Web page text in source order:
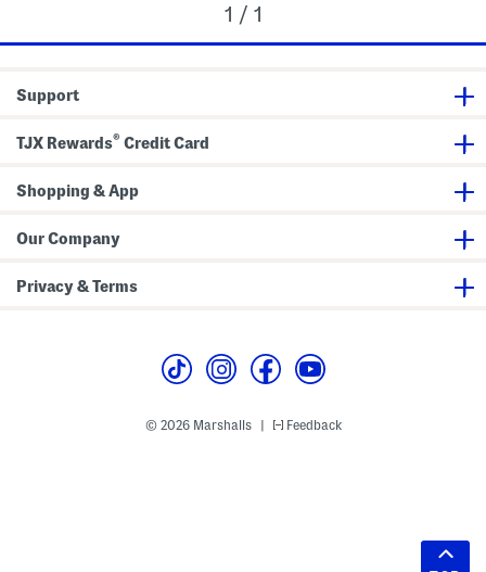
1 / 1
Support
TJX Rewards® Credit Card
Shopping & App
Our Company
Privacy & Terms
© 2026 Marshalls Feedback